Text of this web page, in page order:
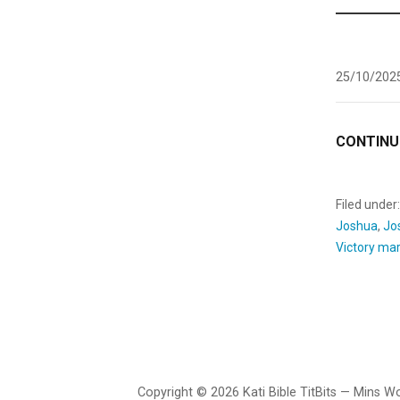
25/10/
Filed
Joshua,
Victory
Copyright © 2026 Kati Bible TitBits — Mins